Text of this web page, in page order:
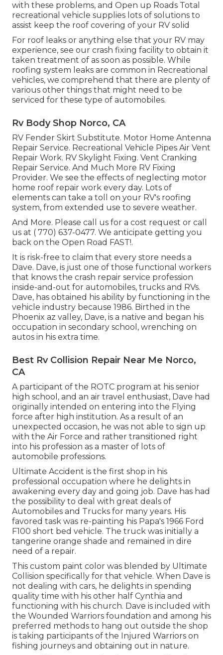
with these problems, and Open up Roads Total
recreational vehicle supplies lots of solutions to
assist keep the roof covering of your RV solid
For roof leaks or anything else that your RV may
experience, see our crash fixing facility to obtain it
taken treatment of as soon as possible. While
roofing system leaks are common in Recreational
vehicles, we comprehend that there are plenty of
various other things that might need to be
serviced for these type of automobiles.
Rv Body Shop Norco, CA
RV Fender Skirt Substitute. Motor Home Antenna
Repair Service. Recreational Vehicle Pipes Air Vent
Repair Work. RV Skylight Fixing. Vent Cranking
Repair Service. And Much More RV Fixing
Provider. We see the effects of neglecting motor
home roof repair work every day. Lots of
elements can take a toll on your RV's roofing
system, from extended use to severe weather.
And More. Please call us for a cost request or call
us at ( 770) 637-0477. We anticipate getting you
back on the Open Road FAST!.
It is risk-free to claim that every store needs a
Dave. Dave, is just one of those functional workers
that knows the crash repair service profession
inside-and-out for automobiles, trucks and RVs.
Dave, has obtained his ability by functioning in the
vehicle industry because 1986. Birthed in the
Phoenix az valley, Dave, is a native and began his
occupation in secondary school, wrenching on
autos in his extra time.
Best Rv Collision Repair Near Me Norco,
CA
A participant of the ROTC program at his senior
high school, and an air travel enthusiast, Dave had
originally intended on entering into the Flying
force after high institution. As a result of an
unexpected occasion, he was not able to sign up
with the Air Force and rather transitioned right
into his profession as a master of lots of
automobile professions.
Ultimate Accident is the first shop in his
professional occupation where he delights in
awakening every day and going job. Dave has had
the possibility to deal with great deals of
Automobiles and Trucks for many years. His
favored task was re-painting his Papa's 1966 Ford
F100 short bed vehicle. The truck was initially a
tangerine orange shade and remained in dire
need of a repair.
This custom paint color was blended by Ultimate
Collision specifically for that vehicle. When Dave is
not dealing with cars, he delights in spending
quality time with his other half Cynthia and
functioning with his church. Dave is included with
the Wounded Warriors foundation and among his
preferred methods to hang out outside the shop
is taking participants of the Injured Warriors on
fishing journeys and obtaining out in nature.